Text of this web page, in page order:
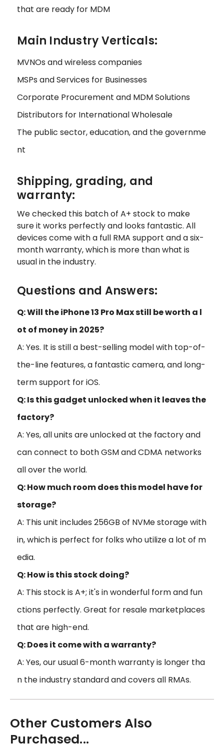
that are ready for MDM
Main Industry Verticals:
MVNOs and wireless companies
MSPs and Services for Businesses
Corporate Procurement and MDM Solutions
Distributors for International Wholesale
The public sector, education, and the governme
nt
Shipping, grading, and
warranty:
We checked this batch of A+ stock to make
sure it works perfectly and looks fantastic. All
devices come with a full RMA support and a six-
month warranty, which is more than what is
usual in the industry.
Questions and Answers:
Q: Will the iPhone 13 Pro Max still be worth a l
ot of money in 2025?
A: Yes. It is still a best-selling model with top-of-
the-line features, a fantastic camera, and long-
term support for iOS.
Q: Is this gadget unlocked when it leaves the
factory?
A: Yes, all units are unlocked at the factory and
can connect to both GSM and CDMA networks
all over the world.
Q: How much room does this model have for
storage?
A: This unit includes 256GB of NVMe storage with
in, which is perfect for folks who utilize a lot of m
edia.
Q: How is this stock doing?
A: This stock is A+; it's in wonderful form and fun
ctions perfectly. Great for resale marketplaces
that are high-end.
Q: Does it come with a warranty?
A: Yes, our usual 6-month warranty is longer tha
n the industry standard and covers all RMAs.
Other Customers Also
Purchased...